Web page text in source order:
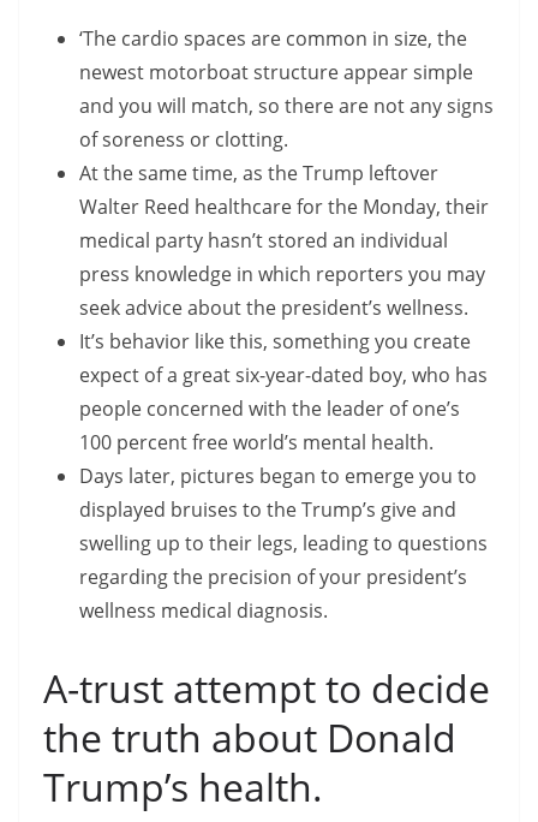
‘The cardio spaces are common in size, the
newest motorboat structure appear simple
and you will match, so there are not any signs
of soreness or clotting.
At the same time, as the Trump leftover
Walter Reed healthcare for the Monday, their
medical party hasn’t stored an individual
press knowledge in which reporters you may
seek advice about the president’s wellness.
It’s behavior like this, something you create
expect of a great six-year-dated boy, who has
people concerned with the leader of one’s
100 percent free world’s mental health.
Days later, pictures began to emerge you to
displayed bruises to the Trump’s give and
swelling up to their legs, leading to questions
regarding the precision of your president’s
wellness medical diagnosis.
A-trust attempt to decide
the truth about Donald
Trump’s health.